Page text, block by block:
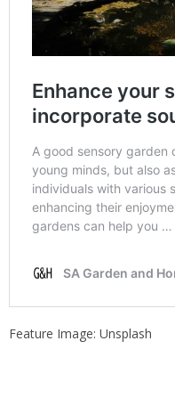
Feature Image: Unsplash